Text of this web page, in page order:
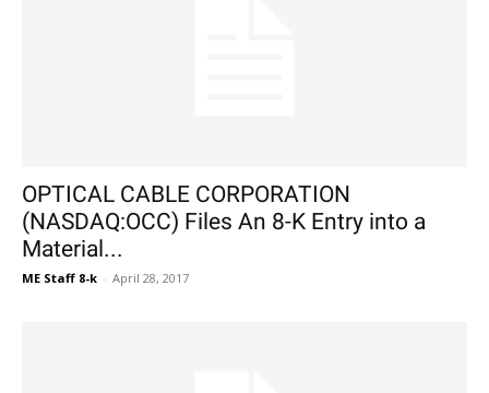
OPTICAL CABLE CORPORATION
(NASDAQ:OCC) Files An 8-K Entry into a
Material...
ME Staff 8-k - April 28, 2017